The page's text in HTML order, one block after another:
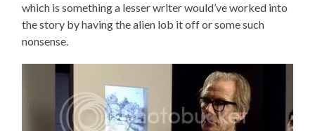
which is something a lesser writer would’ve worked into
the story by having the alien lob it off or some such
nonsense.